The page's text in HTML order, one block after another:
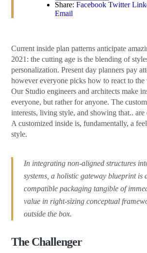
Сurrent inside plan patterns anticipate
2021: the cutting age is the blending of
personalization. Present day planners pay
however everyone picks how to react to
Our Studio engineers and architects make
everyone, but rather for anyone. The
interests, living style, and showing that.. are
A customized inside is, fundamentally, a
style.
In integrating non-aligned structures
systems, a holistic gateway blueprint is
compatible packaging tangible of
value in right-sizing conceptual
outside the box.
The Challenger
Share: Facebook Twitter
Email